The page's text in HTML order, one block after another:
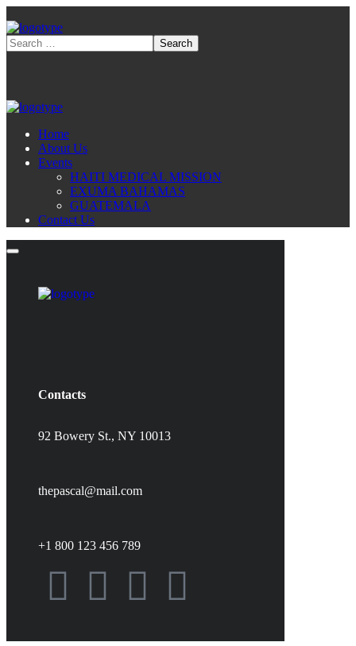
Home
About Us
Events
HAITI MEDICAL MISSION
EXUMA BAHAMAS
GUATEMALA
Contact Us
Contacts
92 Bowery St., NY 10013
thepascal@mail.com
+1 800 123 456 789